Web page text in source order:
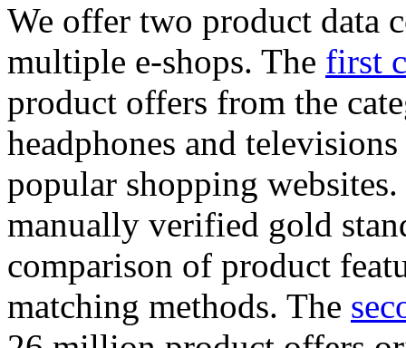
We offer two product data
multiple e-shops. The first
product offers from the
headphones and
popular shopping
manually verified gold
comparison of product
matching methods. The